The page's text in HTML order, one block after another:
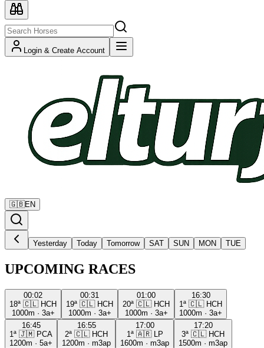
Login & Create Account
🇬🇧EN
Yesterday Today Tomorrow SAT SUN MON TUE
UPCOMING RACES
00:02
18ª 🇨🇱 HCH
1000m · 3a+
00:31
19ª 🇨🇱 HCH
1000m · 3a+
01:00
20ª 🇨🇱 HCH
1000m · 3a+
16:30
1ª 🇨🇱 HCH
1000m · 3a+
16:45
1ª 🇯🇲 PCA
1200m · 5a+
16:55
2ª 🇨🇱 HCH
1200m · m3ap
17:00
1ª 🇦🇷
LP
1600m · m3ap
17:20
3ª 🇨🇱 HCH
1500m · m3ap